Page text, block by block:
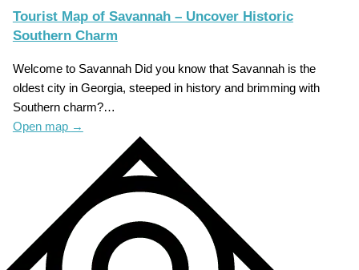
Tourist Map of Savannah – Uncover Historic
Southern Charm
Welcome to Savannah Did you know that Savannah is the
oldest city in Georgia, steeped in history and brimming with
Southern charm?…
Open map →